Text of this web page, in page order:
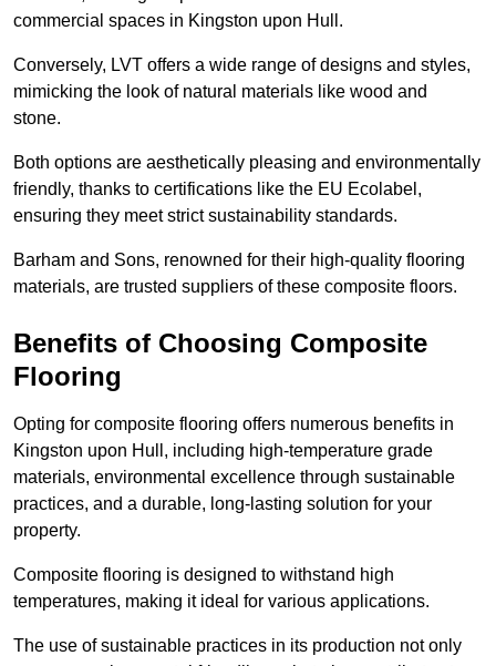
commercial spaces in Kingston upon Hull.
Conversely, LVT offers a wide range of designs and styles,
mimicking the look of natural materials like wood and
stone.
Both options are aesthetically pleasing and environmentally
friendly, thanks to certifications like the EU Ecolabel,
ensuring they meet strict sustainability standards.
Barham and Sons, renowned for their high-quality flooring
materials, are trusted suppliers of these composite floors.
Benefits of Choosing Composite
Flooring
Opting for composite flooring offers numerous benefits in
Kingston upon Hull, including high-temperature grade
materials, environmental excellence through sustainable
practices, and a durable, long-lasting solution for your
property.
Composite flooring is designed to withstand high
temperatures, making it ideal for various applications.
The use of sustainable practices in its production not only